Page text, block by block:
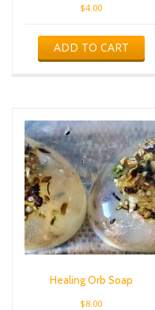
$4.00
ADD TO CART
Healing Orb Soap
$8.00